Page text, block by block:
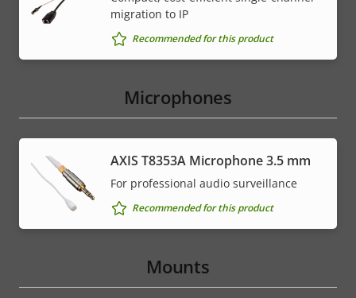
migration to IP
Recommended for this product
Microphones
AXIS T8353A Microphone 3.5 mm
For professional audio surveillance
Recommended for this product
Mounts